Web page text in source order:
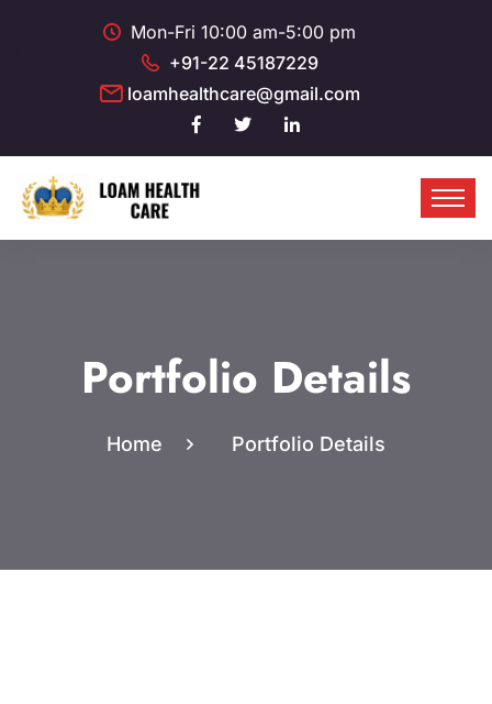
Mon-Fri 10:00 am-5:00 pm
+91-22 45187229
loamhealthcare@gmail.com
Portfolio Details
Home Portfolio Details